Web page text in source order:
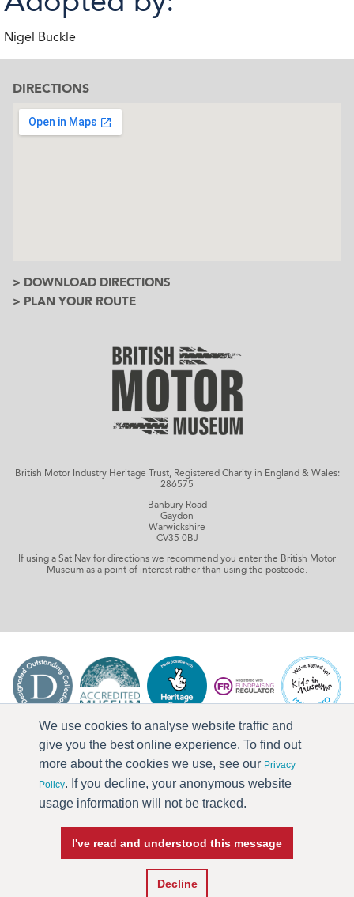
We use cookies to analyse website traffic and
give you the best online experience. To find out
more about the cookies we use, see our Privacy
Policy. If you decline, your anonymous website
usage information will not be tracked.
I've read and understood this message
Decline
Nigel Buckle
DIRECTIONS
> DOWNLOAD DIRECTIONS
> PLAN YOUR ROUTE
British Motor Industry Heritage Trust, Registered Charity in England & Wales:
286575
Banbury Road
Gaydon
Warwickshire
CV35 0BJ
If using a Sat Nav for directions we recommend you enter the British Motor
Museum as a point of interest rather than using the postcode.
Accessibility
Current Vacancies